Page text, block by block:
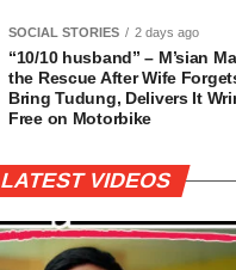
SOCIAL STORIES 2 days ago
“10/10 husband” – M’sian
the Rescue After Wife
Bring Tudung, Delivers It
Free on Motorbike
LATEST VIDEOS